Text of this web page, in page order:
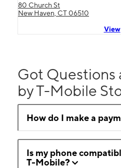
80 Church St
New Haven, CT 06510
View
Got
by T-Mobile
How do I make a
Is my phone
T-Mobile?